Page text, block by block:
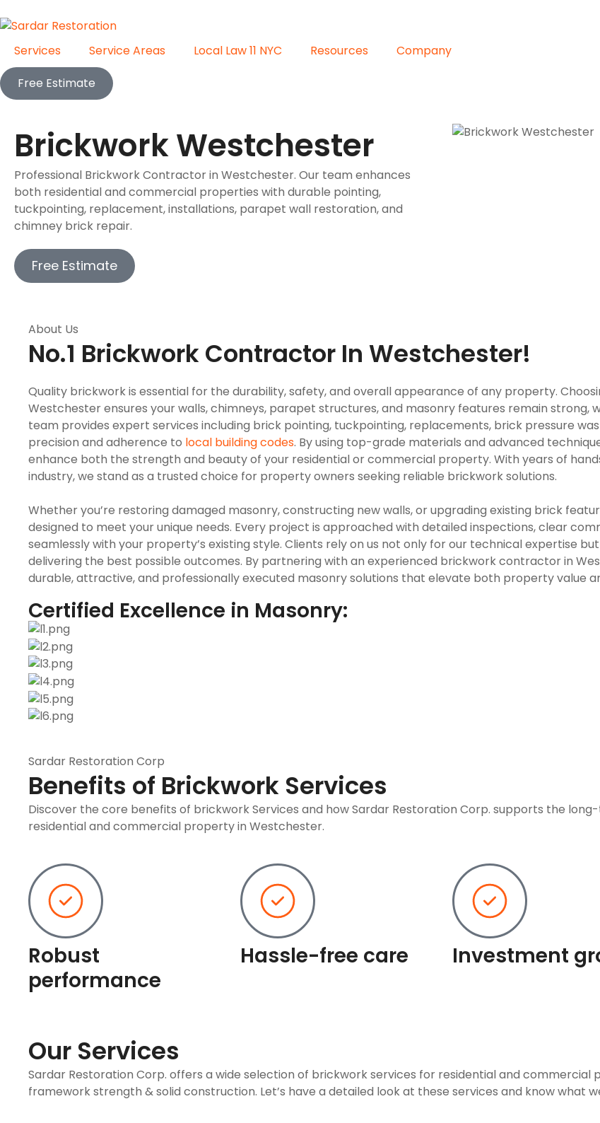
Services Service Areas Local Law 11 NYC Resources
Company
Free Estimate
Brickwork Westchester
Professional Brickwork Contractor in Westchester. Our team enhances
both residential and commercial properties with durable pointing,
tuckpointing, replacement, installations, parapet wall restoration, and
chimney brick repair.
Free Estimate
About Us
No.1 Brickwork Contractor In Westchester!
Quality brickwork is essential for the durability, safety, and overall appearance of any property.
Westchester ensures your walls, chimneys, parapet structures, and masonry features remain strong,
team provides expert services including brick pointing, tuckpointing, replacements, brick pressure
precision and adherence to local building codes. By using top-grade materials and advanced
enhance both the strength and beauty of your residential or commercial property. With years of
industry, we stand as a trusted choice for property owners seeking reliable brickwork solutions.
Whether you’re restoring damaged masonry, constructing new walls, or upgrading existing brick
designed to meet your unique needs. Every project is approached with detailed inspections, clear
seamlessly with your property’s existing style. Clients rely on us not only for our technical expertise
delivering the best possible outcomes. By partnering with an experienced brickwork contractor in
durable, attractive, and professionally executed masonry solutions that elevate both property value
Certified Excellence in Masonry:
Sardar Restoration Corp
Benefits of Brickwork Services
Discover the core benefits of brickwork Services and how Sardar Restoration Corp. supports the
residential and commercial property in Westchester.
Robust
performance
Hassle-free care Investment
Our Services
Sardar Restoration Corp. offers a wide selection of brickwork services for residential and commercial
framework strength & solid construction. Let’s have a detailed look at these services and know what